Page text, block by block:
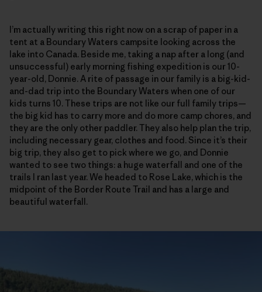
I’m actually writing this right now on a scrap of paper in a
tent at a Boundary Waters campsite looking across the
lake into Canada. Beside me, taking a nap after a long (and
unsuccessful) early morning fishing expedition is our 10-
year-old, Donnie. A rite of passage in our family is a big-kid-
and-dad trip into the Boundary Waters when one of our
kids turns 10. These trips are not like our full family trips—
the big kid has to carry more and do more camp chores, and
they are the only other paddler. They also help plan the trip,
including necessary gear, clothes and food. Since it’s their
big trip, they also get to pick where we go, and Donnie
wanted to see two things: a huge waterfall and one of the
trails I ran last year. We headed to Rose Lake, which is the
midpoint of the Border Route Trail and has a large and
beautiful waterfall.